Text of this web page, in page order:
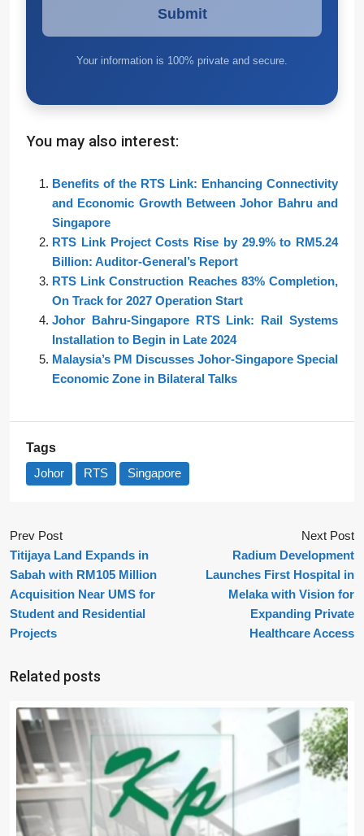
Your information is 100% private and secure.
You may also interest:
Benefits of the RTS Link: Enhancing Connectivity
and Economic Growth Between Johor Bahru and
Singapore
RTS Link Project Costs Rise by 29.9% to RM5.24
Billion: Auditor-General’s Report
RTS Link Construction Reaches 83% Completion,
On Track for 2027 Operation Start
Johor Bahru-Singapore RTS Link: Rail Systems
Installation to Begin in Late 2024
Malaysia’s PM Discusses Johor-Singapore Special
Economic Zone in Bilateral Talks
Tags
Johor
RTS Singapore
Prev Post
Titijaya Land Expands in
Sabah with RM105 Million
Acquisition Near UMS for
Student and Residential
Projects
Next Post
Radium Development
Launches First Hospital in
Melaka with Vision for
Expanding Private
Healthcare Access
Related posts